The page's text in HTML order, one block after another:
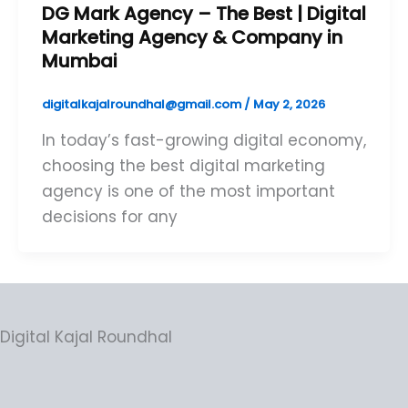
DG Mark Agency – The Best | Digital
Marketing Agency & Company in
Mumbai
digitalkajalroundhal@gmail.com / May 2, 2026
In today’s fast-growing digital economy,
choosing the best digital marketing
agency is one of the most important
decisions for any
Digital Kajal Roundhal